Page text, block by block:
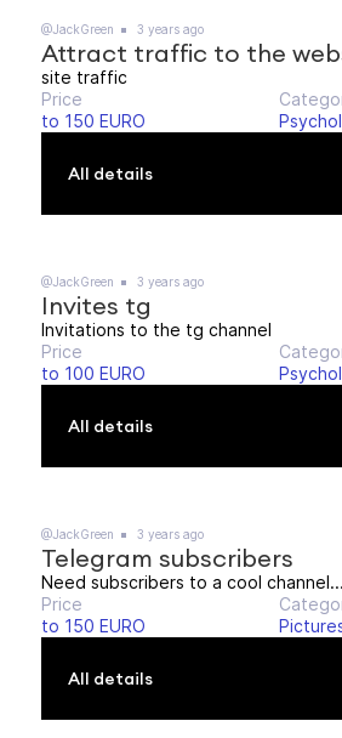
@JackGreen 3 years ago
Attract traffic to the
site traffic
Price
to 150 EURO
All details
@JackGreen 3 years ago
Invites tg
Invitations to the tg channel
Price
to 100 EURO
All details
@JackGreen 3 years ago
Telegram subscribers
Need subscribers to a cool channel...
Price
to 150 EURO
All details